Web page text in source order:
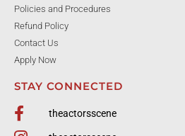
Policies and Procedures
Refund Policy
Contact Us
Apply Now
STAY CONNECTED
theactorsscene